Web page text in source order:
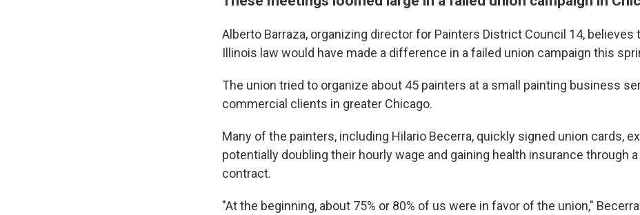
Alberto Barraza, organizing director for Painters District Council 14, believes
Illinois law would have made a difference in a failed union campaign this
The union tried to organize about 45 painters at a small painting business
commercial clients in greater Chicago.
Many of the painters, including Hilario Becerra, quickly signed union cards,
potentially doubling their hourly wage and gaining health insurance through
contract.
"At the beginning, about 75% or 80% of us were in favor of the union,"